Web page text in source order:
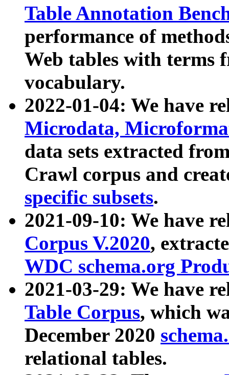
Table Annotation
performance of
Web tables with terms
vocabulary.
2022-01-04: We have
Microdata,
data sets extracted
Crawl corpus and
specific subsets.
2021-09-10: We have
Corpus V.2020,
WDC schema.org
2021-03-29: We have
Table Corpus, which
December 2020
relational tables.